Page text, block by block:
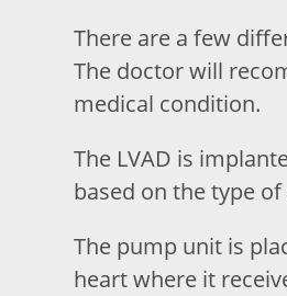
There are a few
The doctor will
medical condition.
The LVAD is
based on the type
The pump unit is
heart where it